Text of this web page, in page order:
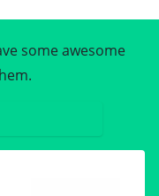
some awesome